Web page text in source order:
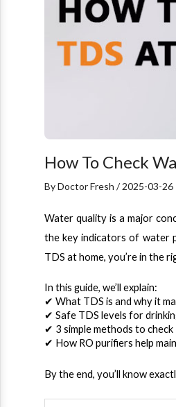
How To Check
By Doctor Fresh / 2025-03-26
Water quality is a major
the key indicators of water
TDS at home, you’re in the
In this guide, we’ll explain:
✔ What TDS is and why it
✔ Safe TDS levels for
✔ 3 simple methods to check
✔ How RO purifiers help
By the end, you’ll know